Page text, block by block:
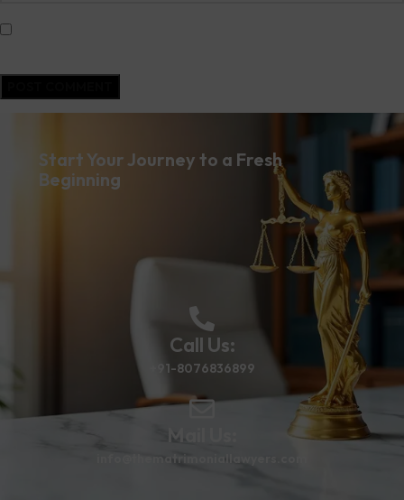
Start Your Journey to a Fresh
Beginning
Call Us:
+91-8076836899
Mail Us:
info@thematrimoniallawyers.com